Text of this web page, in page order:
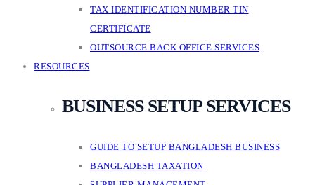
TAX IDENTIFICATION NUMBER TIN
CERTIFICATE
OUTSOURCE BACK OFFICE SERVICES
RESOURCES
BUSINESS SETUP SERVICES
GUIDE TO SETUP BANGLADESH BUSINESS
BANGLADESH TAXATION